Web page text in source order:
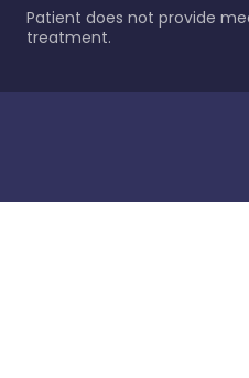
Patient does not provide
treatment.